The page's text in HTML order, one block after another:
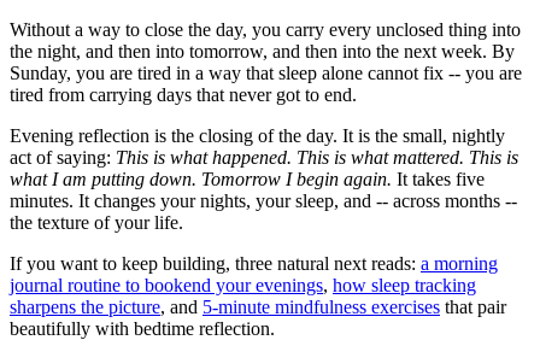
Without a way to close the day, you carry every unclosed thing into
the night, and then into tomorrow, and then into the next week. By
Sunday, you are tired in a way that sleep alone cannot fix -- you are
tired from carrying days that never got to end.
Evening reflection is the closing of the day. It is the small, nightly
act of saying: This is what happened. This is what mattered. This is
what I am putting down. Tomorrow I begin again. It takes five
minutes. It changes your nights, your sleep, and -- across months --
the texture of your life.
If you want to keep building, three natural next reads: a morning
journal routine to bookend your evenings, how sleep tracking
sharpens the picture, and 5-minute mindfulness exercises that pair
beautifully with bedtime reflection.